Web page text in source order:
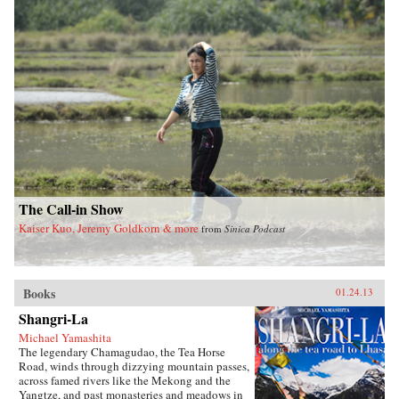
and the refusal of officials at every level to
value human life over ideology and self-
interest.Tombstone is a testament to inhumanity
and occasional heroism that pits collective
memory against the historical amnesia imposed
by those in power. Stunning in scale and
arresting in its detailed account of the
staggering human cost of this tragedy,
Tombstone is written both as a memorial to the
lives lost—an enduring tombstone in memory
of the dead—and in hopeful anticipation of the
final demise of the totalitarian system. —Farrar,
Straus and Giroux
The Call-in Show
Kaiser Kuo, Jeremy Goldkorn & more fromSinica Podcast
Books 01.24.13
Shangri-La
Michael Yamashita
The legendary Chamagudao, the Tea Horse
Road, winds through dizzying mountain passes,
across famed rivers like the Mekong and the
Yangtze, and past monasteries and meadows in